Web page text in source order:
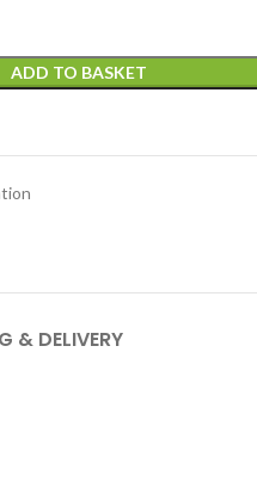
ADD TO BASKET
& DELIVERY